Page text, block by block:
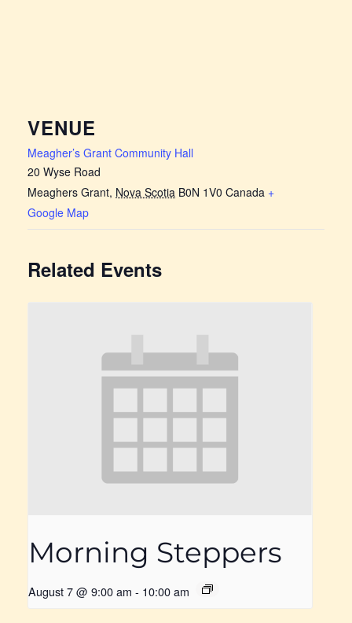
VENUE
Meagher’s Grant Community Hall
20 Wyse Road
Meaghers Grant, Nova Scotia B0N 1V0 Canada +
Google Map
Related Events
Morning Steppers
August 7 @ 9:00 am - 10:00 am